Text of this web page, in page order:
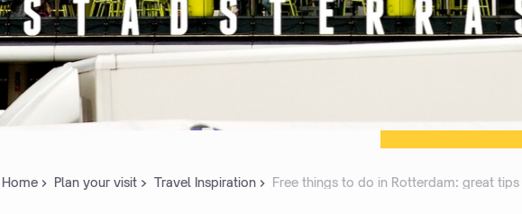
Home Plan your visit Travel Inspiration Free things to do in Rotterdam: great